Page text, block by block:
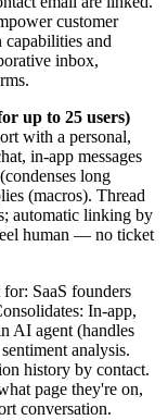
customer
capabilities and
inbox,
up to 25 users)
with a personal,
in-app messages
long
(macros). Thread
automatic linking by
human — no ticket
for: SaaS founders
In-app,
AI agent (handles
analysis.
history by contact.
page they're on,
conversation.